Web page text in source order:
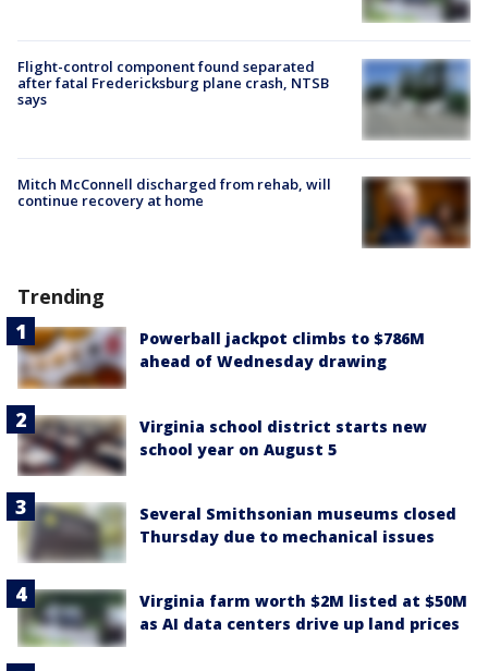
Flight-control component found separated
after fatal Fredericksburg plane crash, NTSB
says
Mitch McConnell discharged from rehab, will
continue recovery at home
Trending
Powerball jackpot climbs to $786M
ahead of Wednesday drawing
Virginia school district starts new
school year on August 5
Several Smithsonian museums closed
Thursday due to mechanical issues
Virginia farm worth $2M listed at $50M
as AI data centers drive up land prices